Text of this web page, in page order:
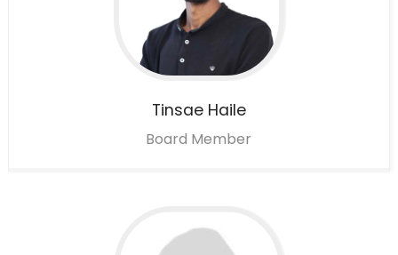
Tinsae Haile
Board Member